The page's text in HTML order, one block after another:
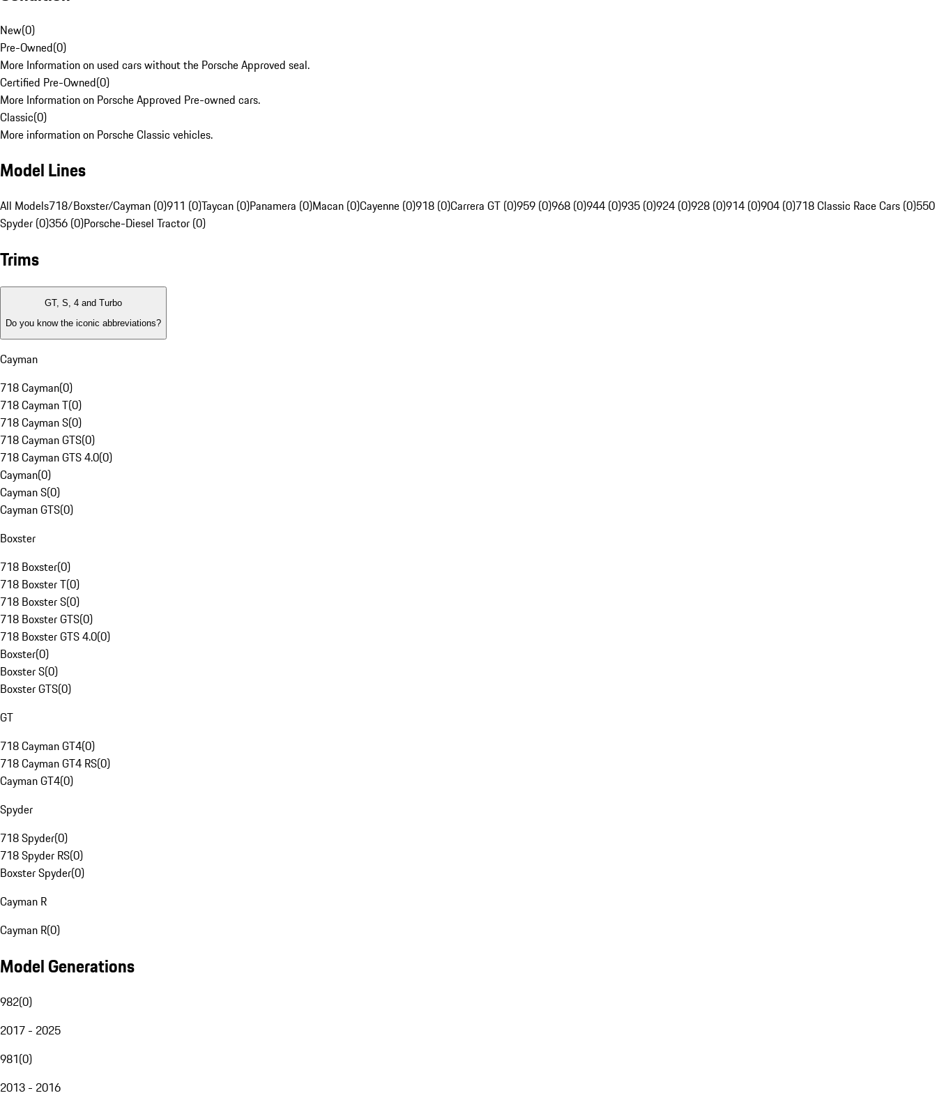
New(0)
Pre-Owned(0)
More Information on used cars without the Porsche Approved seal.
Certified Pre-Owned(0)
More Information on Porsche Approved Pre-owned cars.
Classic(0)
More information on Porsche Classic vehicles.
Model Lines
All Models718/Boxster/Cayman (0)911 (0)Taycan (0)Panamera (0)Macan (0)Cayenne (0)918 (0)Carrera GT (0)959 (0)968 (0)944 (0)935 (0)924 (0)928 (0)914 (0)904 (0)718 Classic Race Cars (0)550
Spyder (0)356 (0)Porsche-Diesel Tractor (0)
Trims
GT, S, 4 and Turbo
Do you know the iconic abbreviations?
Cayman
718 Cayman(0)
718 Cayman T(0)
718 Cayman S(0)
718 Cayman GTS(0)
718 Cayman GTS 4.0(0)
Cayman(0)
Cayman S(0)
Cayman GTS(0)
Boxster
718 Boxster(0)
718 Boxster T(0)
718 Boxster S(0)
718 Boxster GTS(0)
718 Boxster GTS 4.0(0)
Boxster(0)
Boxster S(0)
Boxster GTS(0)
GT
718 Cayman GT4(0)
718 Cayman GT4 RS(0)
Cayman GT4(0)
Spyder
718 Spyder(0)
718 Spyder RS(0)
Boxster Spyder(0)
Cayman R
Cayman R(0)
Model Generations
982(0)
2017 - 2025
981(0)
2013 - 2016